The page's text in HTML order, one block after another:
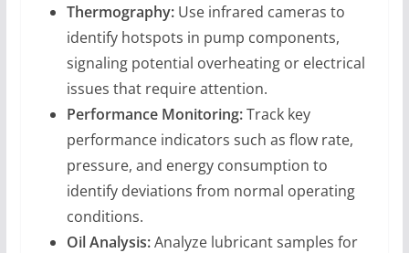
Thermography:Use infrared cameras to
identify hotspots in pump components,
signaling potential overheating or electrical
issues that require attention.
Performance Monitoring:Track key
performance indicators such as flow rate,
pressure, and energy consumption to
identify deviations from normal operating
conditions.
Oil Analysis:Analyze lubricant samples for